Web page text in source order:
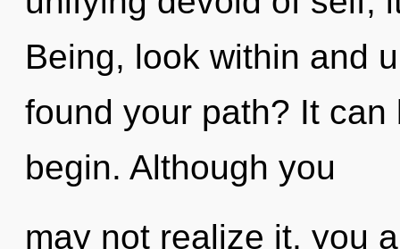
Being, look within and
found your path? It
begin. Although you
may not realize it, you